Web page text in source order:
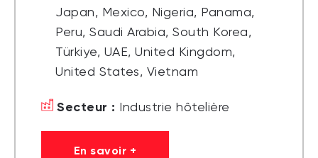
Japan, Mexico, Nigeria, Panama,
Peru, Saudi Arabia, South Korea,
Türkiye, UAE, United Kingdom,
United States, Vietnam
Secteur : Industrie hôtelière
En savoir +